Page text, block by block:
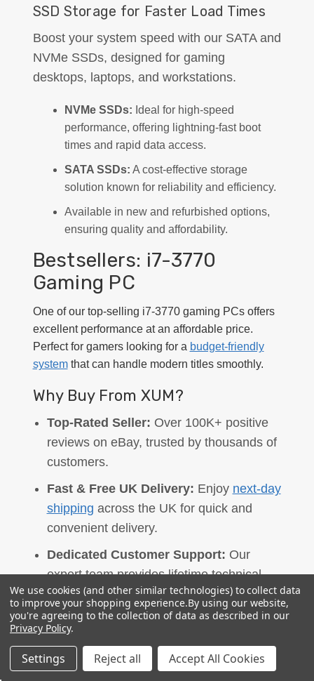
SSD Storage for Faster Load Times
Boost your system speed with our SATA and
NVMe SSDs, designed for gaming
desktops, laptops, and workstations.
NVMe SSDs: Ideal for high-speed
performance, offering lightning-fast boot
times and rapid data access.
SATA SSDs: A cost-effective storage
solution known for reliability and efficiency.
Available in new and refurbished options,
ensuring quality and affordability.
Bestsellers: i7-3770
Gaming PC
One of our top-selling i7-3770 gaming PCs offers
excellent performance at an affordable price.
Perfect for gamers looking for a budget-friendly
systemthat can handle modern titles smoothly.
Why Buy From XUM?
Top-Rated Seller: Over 100K+ positive
reviews on eBay, trusted by thousands of
customers.
Fast & Free UK Delivery: Enjoy next-day
shipping across the UK for quick and
convenient delivery.
Dedicated Customer Support: Our
expert team provides lifetime technical
support, assisting you after your purchase
to ensure a smooth experience.
come with reliable warranty options: 2
We use cookies (and other similar technologies) to collect data
to improve your shopping experience.By using our website,
you're agreeing to the collection of data as described in our
Privacy Policy.
Settings Reject all Accept All Cookies